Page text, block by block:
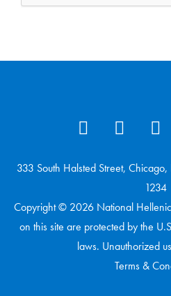
333 South Halsted Street,
1234
Copyright © 2026 National
on this site are protected by the
laws. Unauthorized
Terms &